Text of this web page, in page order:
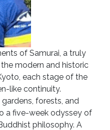
of Samurai, a truly
modern and historic
each stage of the
like continuity.
forests, and
a five-week odyssey of
philosophy. A